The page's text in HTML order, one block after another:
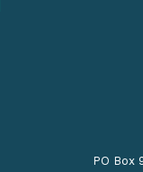
PO Box